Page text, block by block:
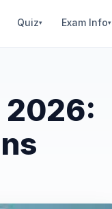
Quiz▾ Exam Info▾
2026: